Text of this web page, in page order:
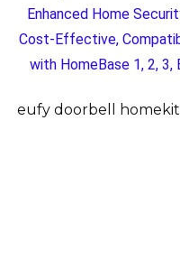
eufy doorbell homekit